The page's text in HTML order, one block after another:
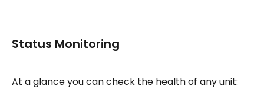
Status Monitoring
At a glance you can check the health of any unit: